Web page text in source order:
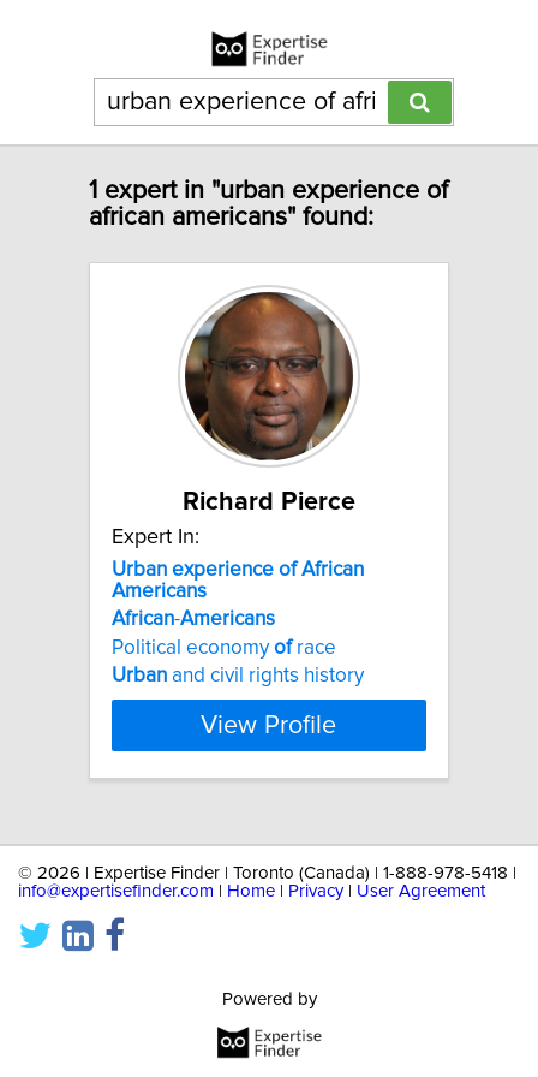
1 expert in "urban experience of
african americans" found:
Richard Pierce
Expert In:
Urban experience of African
Americans
African-Americans
Political economyofrace
Urban and civil rights history
View Profile
© 2026 | Expertise Finder | Toronto (Canada) | 1-888-978-5418 |
info@expertisefinder.com
Home Privacy| User Agreement
Powered by